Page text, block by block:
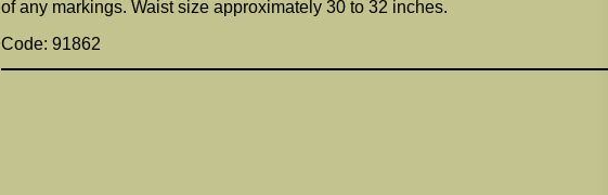
of any markings. Waist size approximately 30 to 32 inches.
Code: 91862